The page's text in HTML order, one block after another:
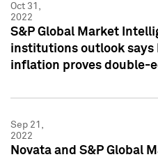
Oct 31,
2022
S&P Global Market
institutions outlook says
inflation proves double-
Sep 21,
2022
Novata and S&P Global